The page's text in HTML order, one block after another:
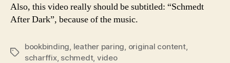
Also, this video really should be subtitled: “Schmedt
After Dark”, because of the music.
Tags
bookbinding leather paring original content,
scharffix, schmedt, video